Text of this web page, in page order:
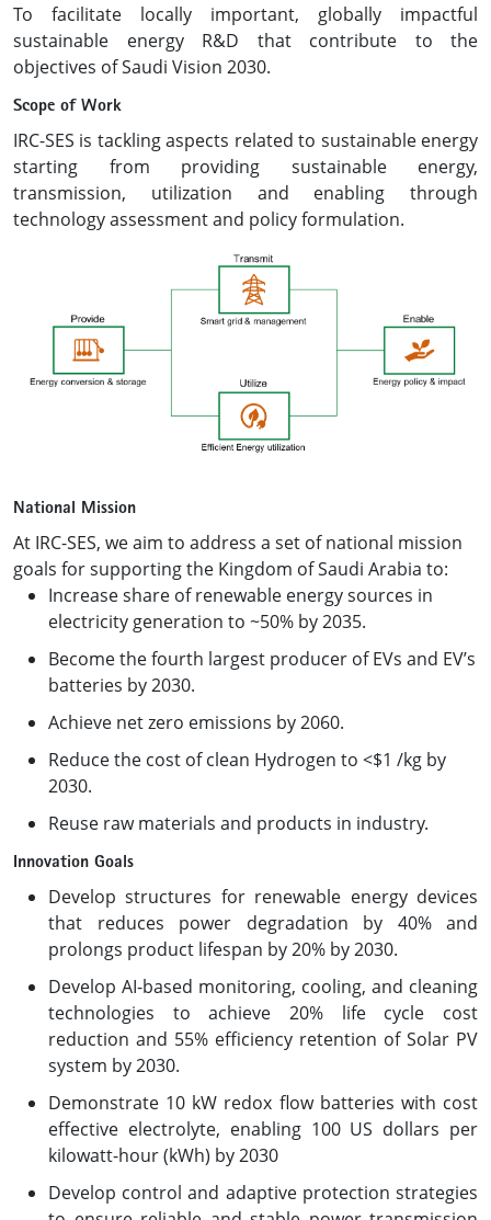
To facilitate locally important, globally impactful
sustainable energy R&D that contribute to the
objectives of Saudi Vision 2030.
Scope of Work
IRC-SES is tackling aspects related to sustainable energy
starting from providing sustainable energy,
transmission, utilization and enabling through
technology assessment and policy formulation.
National Mission
At IRC-SES, we aim to address a set of national mission
goals for supporting the Kingdom of Saudi Arabia to:
Increase share of renewable energy sources in
electricity generation to ~50% by 2035.
Become the fourth largest producer of EVs and EV’s
batteries by 2030.
Achieve net zero emissions by 2060.
Reduce the cost of clean Hydrogen to <$1 /kg by
2030.
Reuse raw materials and products in industry.
Innovation Goals
Develop structures for renewable energy devices
that reduces power degradation by 40% and
prolongs product lifespan by 20% by 2030.
Develop AI-based monitoring, cooling, and cleaning
technologies to achieve 20% life cycle cost
reduction and 55% efficiency retention of Solar PV
system by 2030.
Demonstrate 10 kW redox flow batteries with cost
effective electrolyte, enabling 100 US dollars per
kilowatt-hour (kWh) by 2030
Develop control and adaptive protection strategies